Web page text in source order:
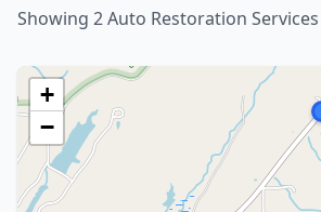
Showing 2 Auto Restoration Services
+
−